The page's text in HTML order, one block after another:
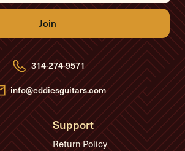
314-274-9571
info@eddiesguitars.com
Support
Return Policy